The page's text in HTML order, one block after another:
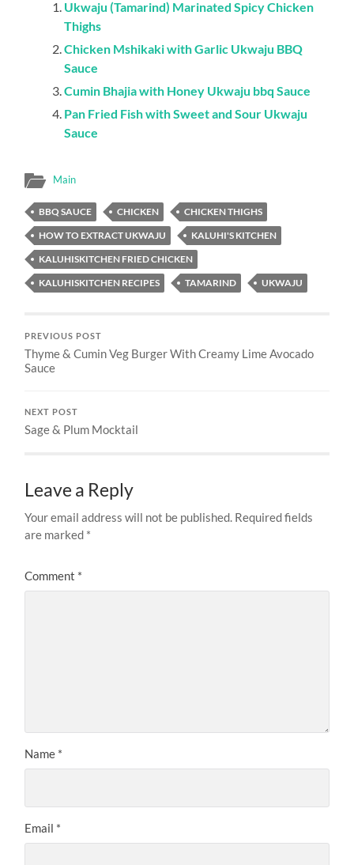
Ukwaju (Tamarind) Marinated Spicy Chicken
Thighs
Chicken Mshikaki with Garlic Ukwaju BBQ
Sauce
Cumin Bhajia with Honey Ukwaju bbq Sauce
Pan Fried Fish with Sweet and Sour Ukwaju
Sauce
Main
BBQ SAUCE CHICKEN
CHICKEN THIGHS
HOW TO EXTRACT UKWAJU
KALUHI'S KITCHEN
KALUHISKITCHEN FRIED CHICKEN
KALUHISKITCHEN RECIPES
TAMARIND UKWAJU
PREVIOUS POST
Thyme & Cumin Veg Burger With Creamy Lime Avocado
Sauce
NEXT POST
Sage & Plum Mocktail
Leave a Reply
Your email address will not be published. Required fields
are marked *
Comment *
Name *
Email *